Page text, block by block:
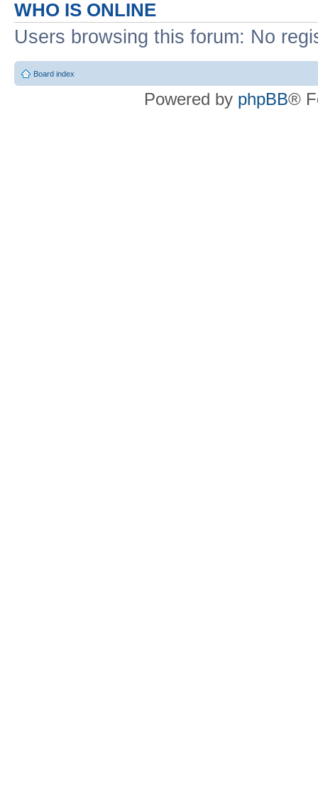
WHO IS ONLINE
Users browsing this forum: No
Board index
Powered by phpBB®